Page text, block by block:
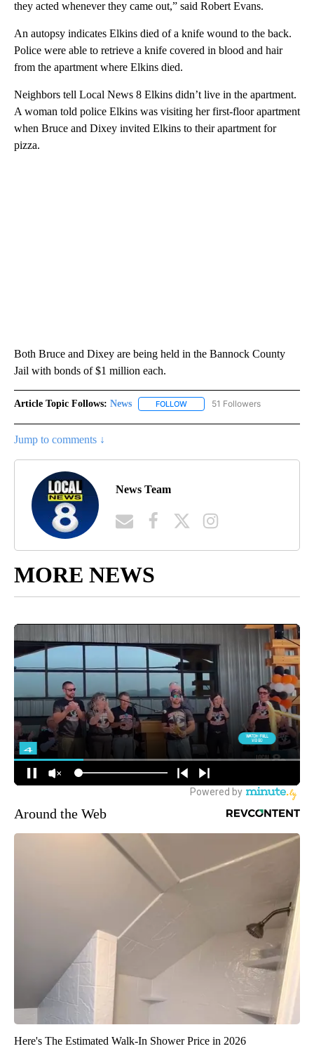
they acted whenever they came out,” said Robert Evans.
An autopsy indicates Elkins died of a knife wound to the back.
Police were able to retrieve a knife covered in blood and hair
from the apartment where Elkins died.
Neighbors tell Local News 8 Elkins didn’t live in the apartment.
A woman told police Elkins was visiting her first-floor apartment
when Bruce and Dixey invited Elkins to their apartment for
pizza.
Both Bruce and Dixey are being held in the Bannock County
Jail with bonds of $1 million each.
Article Topic Follows: News FOLLOW FOLLOW "NEWS" TO RECEIVE
51 Followers
Jump to comments ↓
News Team
MORE NEWS
Around the Web
Here's The Estimated Walk-In Shower Price in 2026